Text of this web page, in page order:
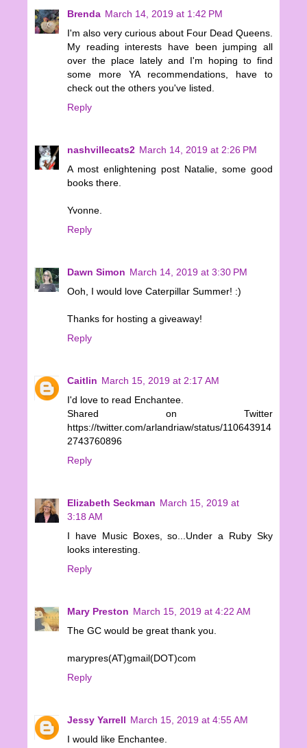
Brenda March 14, 2019 at 1:42 PM
I'm also very curious about Four Dead Queens.
My reading interests have been jumping all
over the place lately and I'm hoping to find
some more YA recommendations, have to
check out the others you've listed.
Reply
nashvillecats2 March 14, 2019 at 2:26 PM
A most enlightening post Natalie, some good
books there.
Yvonne.
Reply
Dawn Simon March 14, 2019 at 3:30 PM
Ooh, I would love Caterpillar Summer! :)
Thanks for hosting a giveaway!
Reply
Caitlin March 15, 2019 at 2:17 AM
I'd love to read Enchantee.
Shared on Twitter
https://twitter.com/arlandriaw/status/110643914
2743760896
Reply
Elizabeth Seckman March 15, 2019 at
3:18 AM
I have Music Boxes, so...Under a Ruby Sky
looks interesting.
Reply
Mary Preston March 15, 2019 at 4:22 AM
The GC would be great thank you.
marypres(AT)gmail(DOT)com
Reply
Jessy Yarrell March 15, 2019 at 4:55 AM
I would like Enchantee.